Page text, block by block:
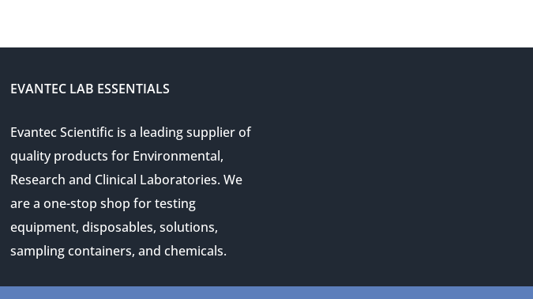
EVANTEC LAB ESSENTIALS
Evantec Scientific is a leading supplier of
quality products for Environmental,
Research and Clinical Laboratories. We
are a one-stop shop for testing
equipment, disposables, solutions,
sampling containers, and chemicals.